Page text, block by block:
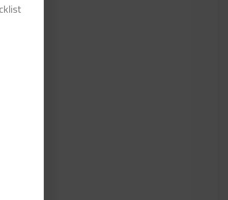
Duis
Ut
irure
non